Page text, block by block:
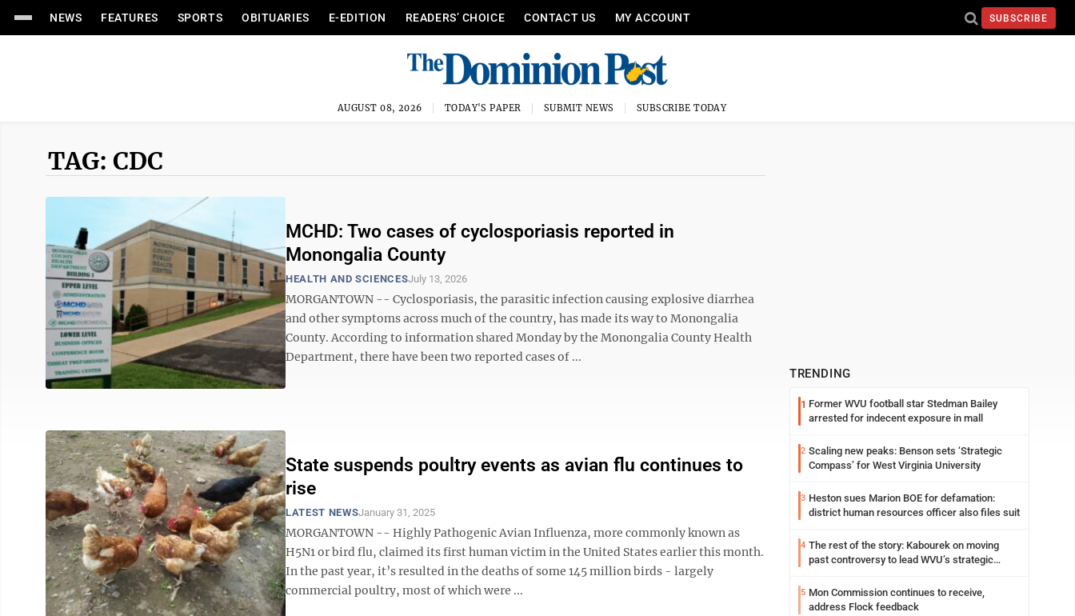
NEWS FEATURES SPORTS OBITUARIES E-EDITION READERS’ CHOICE CONTACT US MY ACCOUNT SUBSCRIBE
AUGUST 08, 2026 TODAY'S PAPER SUBMIT NEWS SUBSCRIBE TODAY
TAG: CDC
MCHD: Two cases of cyclosporiasis reported in
Monongalia County
HEALTH AND SCIENCESJuly 13, 2026
MORGANTOWN -- Cyclosporiasis, the parasitic infection causing explosive diarrhea
and other symptoms across much of the country, has made its way to Monongalia
County. According to information shared Monday by the Monongalia County Health
Department, there have been two reported cases of ...
State suspends poultry events as avian flu continues to
rise
LATEST NEWSJanuary 31, 2025
MORGANTOWN -- Highly Pathogenic Avian Influenza, more commonly known as
H5N1 or bird flu, claimed its first human victim in the United States earlier this month.
In the past year, it’s resulted in the deaths of some 145 million birds - largely
commercial poultry, most of which were ...
TRENDING
1 Former WVU football star Stedman Bailey
arrested for indecent exposure in mall
2 Scaling new peaks: Benson sets ‘Strategic
Compass’ for West Virginia University
3 Heston sues Marion BOE for defamation:
district human resources officer also files suit
4 The rest of the story: Kabourek on moving
past controversy to lead WVU’s strategic
5 Mon Commission continues to receive,
address Flock feedback